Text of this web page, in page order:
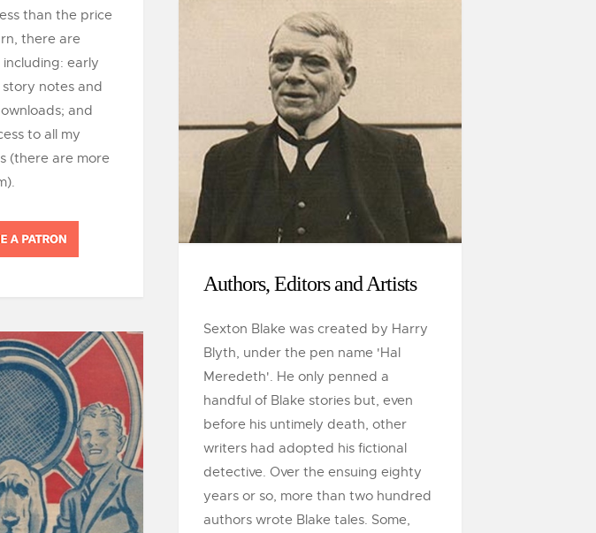
than the price
there are
early
story notes and
and
to all my
(there are more
Authors, Editors and Artists
Sexton Blake was created by Harry
Blyth, under the pen name 'Hal
Meredeth'. He only penned a
handful of Blake stories but, even
before his untimely death, other
writers had adopted his fictional
detective. Over the ensuing eighty
years or so, more than two hundred
authors wrote Blake tales. Some,